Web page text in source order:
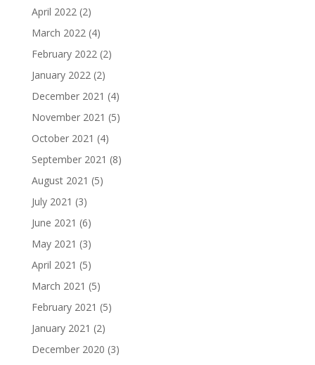
April 2022(2)
March 2022(4)
February 2022(2)
January 2022(2)
December 2021 (4)
November 2021 (5)
October 2021 (4)
September 2021 (8)
August 2021 (5)
July 2021 (3)
June 2021 (6)
May 2021 (3)
April 2021 (5)
March 2021 (5)
February 2021 (5)
January 2021 (2)
December 2020 (3)